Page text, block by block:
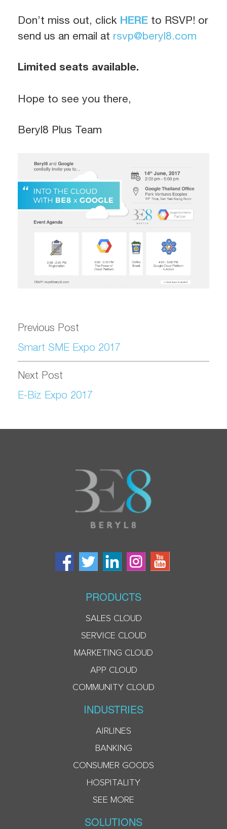
Don’t miss out, click HERE to RSVP! or
send us an email at rsvp@beryl8.com
Limited seats available.
Hope to see you there,
Beryl8 Plus Team
Previous Post
Smart SME Expo 2017
Next Post
E-Biz Expo 2017
PRODUCTS
SALES CLOUD
SERVICE CLOUD
MARKETING CLOUD
APP CLOUD
COMMUNITY CLOUD
INDUSTRIES
AIRLINES
BANKING
CONSUMER GOODS
HOSPITALITY
SEE MORE
SOLUTIONS